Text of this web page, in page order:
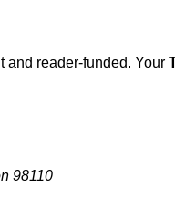
and reader-funded. Your
98110